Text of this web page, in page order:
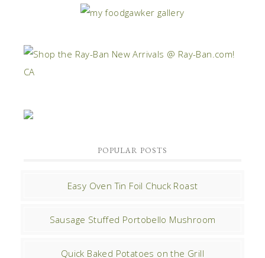
POPULAR POSTS
Easy Oven Tin Foil Chuck Roast
Sausage Stuffed Portobello Mushroom
Quick Baked Potatoes on the Grill